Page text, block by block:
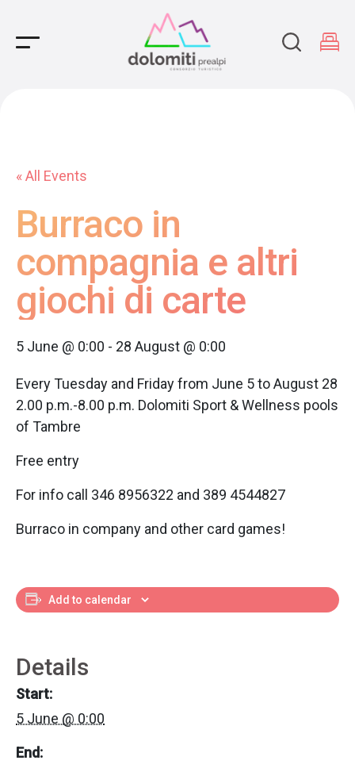
Main Navigation
« All Events
Burraco in
compagnia e altri
giochi di carte
5 June @ 0:00 - 28 August @ 0:00
Every Tuesday and Friday from June 5 to August 28
2.00 p.m.-8.00 p.m. Dolomiti Sport & Wellness pools
of Tambre
Free entry
For info call 346 8956322 and 389 4544827
Burraco in company and other card games!
Add to calendar
Details
Start:
5 June @ 0:00
End: